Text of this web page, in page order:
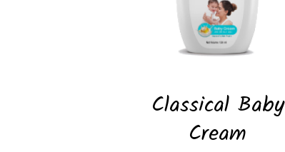
Classical Baby
Cream